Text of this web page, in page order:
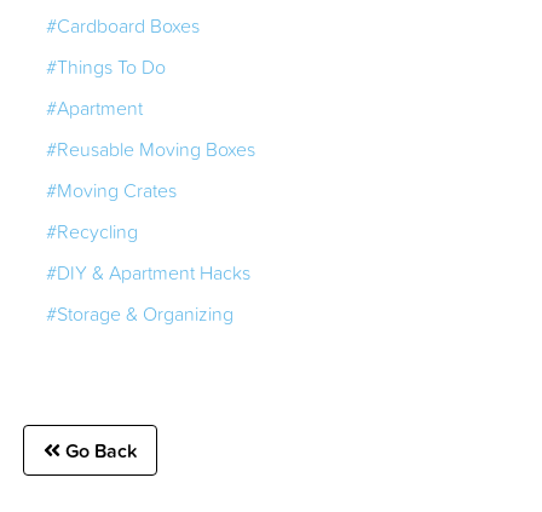
#Cardboard Boxes
#Things To Do
#Apartment
#Reusable Moving Boxes
#Moving Crates
#Recycling
#DIY & Apartment Hacks
#Storage & Organizing
Go Back